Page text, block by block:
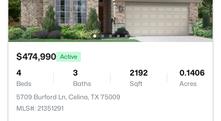
$474,990 Active
4
Beds
3
Baths
2192
Sqft
0.1406
Acres
5709 Burford Ln, Celina, TX 75009
MLS#: 21351291